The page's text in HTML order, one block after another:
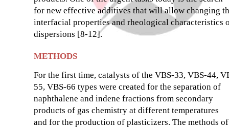
for new effective additives that will allow changing
interfacial properties and rheological characteristics
dispersions [8-12].
METHODS
For the first time, catalysts of the VBS-33, VBS-44,
55, VBS-66 types were created for the separation of
naphthalene and indene fractions from secondary
products of gas chemistry at different temperatures
and for the production of plasticizers. The methods of